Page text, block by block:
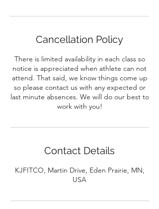
Cancellation Policy
There is limited availability in each class so
notice is appreciated when athlete can not
attend. That said, we know things come up
so please contact us with any expected or
last minute absences. We will do our best to
work with you!
Contact Details
KJFITCO, Martin Drive, Eden Prairie, MN,
USA